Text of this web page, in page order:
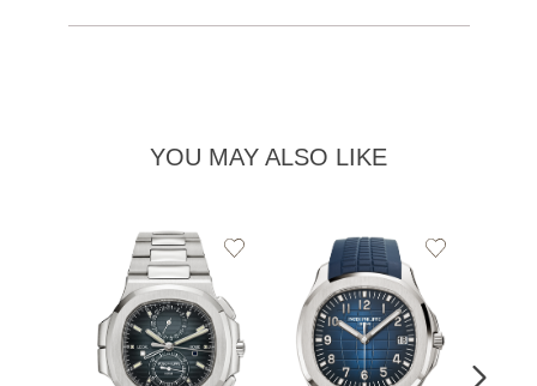
YOU MAY ALSO LIKE
Add
Add